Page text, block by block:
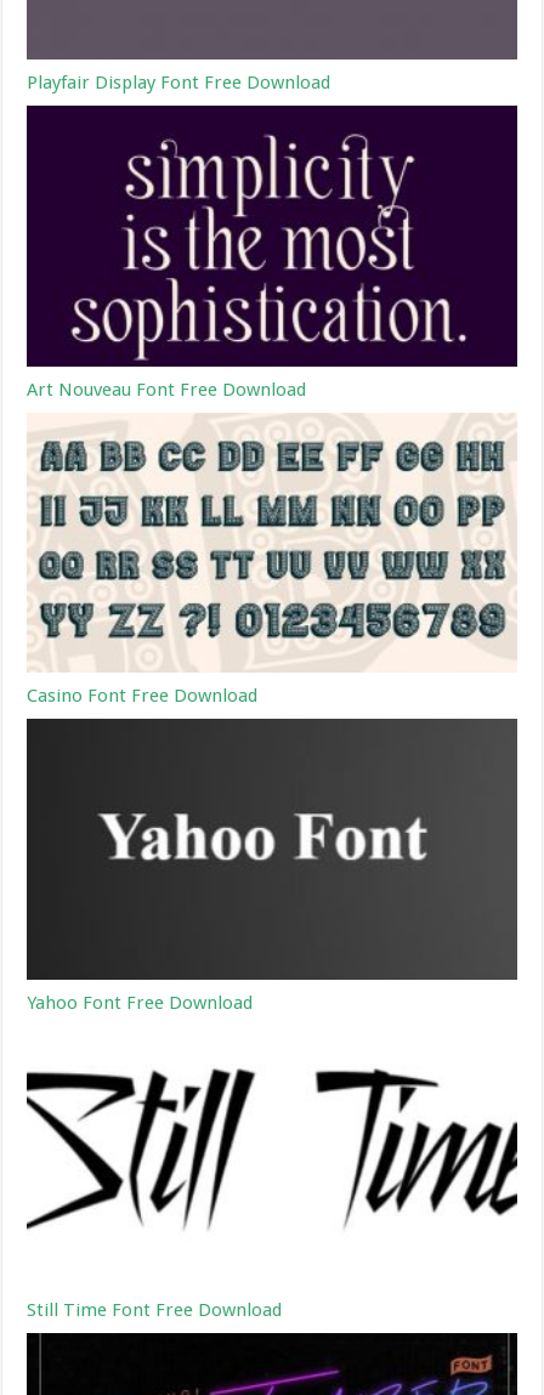
Playfair Display Font Free Download
Art Nouveau Font Free Download
Casino Font Free Download
Yahoo Font Free Download
Still Time Font Free Download